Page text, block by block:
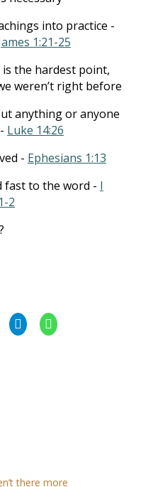
into practice -
1:21-25
the hardest point,
weren’t right before
anything or anyone
Luke 14:26
- Ephesians 1:13
fast to the word - I
2
there more